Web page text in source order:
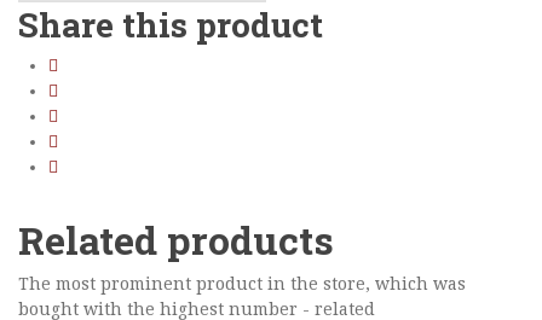
Share this product
Related products
The most prominent product in the store, which was
bought with the highest number - related